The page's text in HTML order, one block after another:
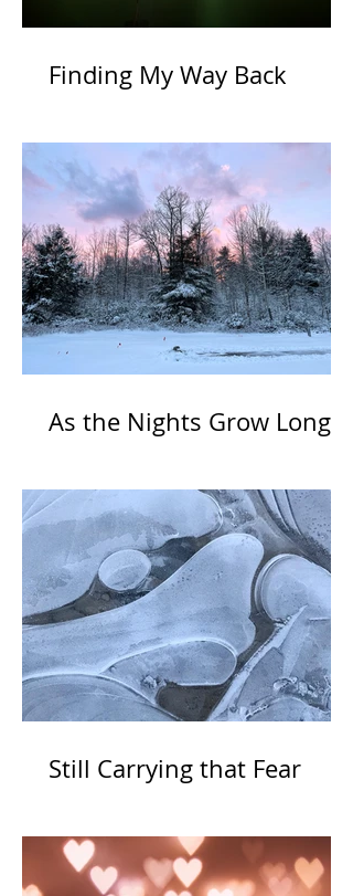
Finding My Way Back
As the Nights Grow Long
Still Carrying that Fear